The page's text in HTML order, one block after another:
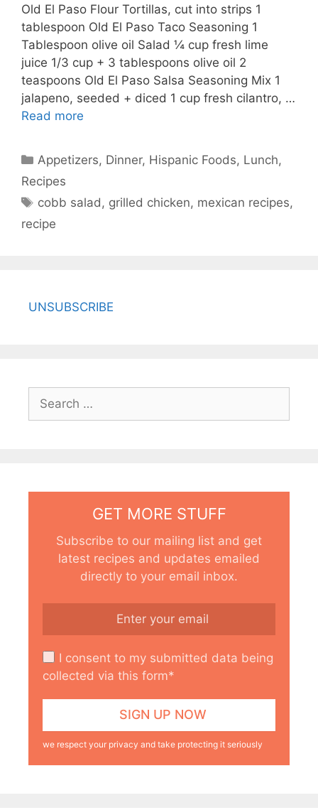
Old El Paso Flour Tortillas, cut into strips 1
tablespoon Old El Paso Taco Seasoning 1
Tablespoon olive oil Salad ¼ cup fresh lime
juice 1/3 cup + 3 tablespoons olive oil 2
teaspoons Old El Paso Salsa Seasoning Mix 1
jalapeno, seeded + diced 1 cup fresh cilantro, …
Read more
Categories
Appetizers, Dinner, Hispanic Foods, Lunch,
Recipes
Tags
cobb salad , grilled chicken, mexican recipes,
recipe
UNSUBSCRIBE
for:
GET MORE STUFF
Subscribe to our mailing list and get
latest recipes and updates emailed
directly to your email inbox.
I consent to my submitted data being
collected via this form*
we respect your privacy and take protecting it seriously